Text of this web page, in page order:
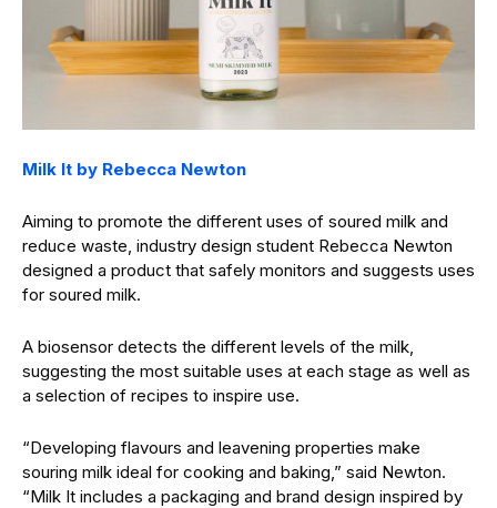
Milk It by Rebecca Newton
Aiming to promote the different uses of soured milk and
reduce waste, industry design student Rebecca Newton
designed a product that safely monitors and suggests uses
for soured milk.
A biosensor detects the different levels of the milk,
suggesting the most suitable uses at each stage as well as
a selection of recipes to inspire use.
“Developing flavours and leavening properties make
souring milk ideal for cooking and baking,” said Newton.
“Milk It includes a packaging and brand design inspired by